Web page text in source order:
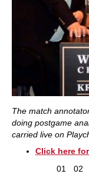
The match
doing postgame
carried live on
Click here
01
02